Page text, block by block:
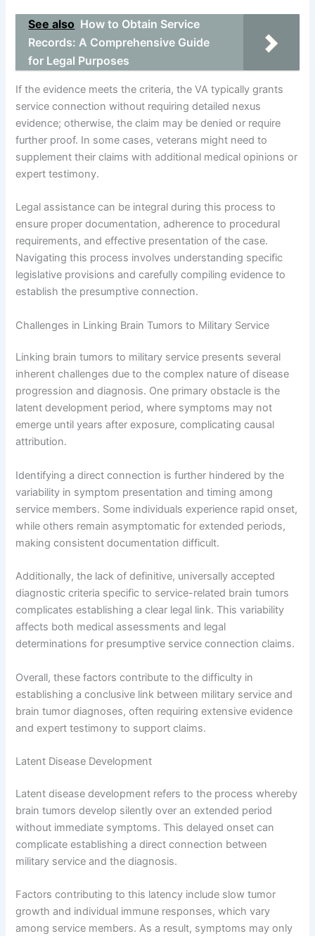
See also How to Obtain Service
Records: A Comprehensive Guide
for Legal Purposes
If the evidence meets the criteria, the VA typically grants
service connection without requiring detailed nexus
evidence; otherwise, the claim may be denied or require
further proof. In some cases, veterans might need to
supplement their claims with additional medical opinions or
expert testimony.
Legal assistance can be integral during this process to
ensure proper documentation, adherence to procedural
requirements, and effective presentation of the case.
Navigating this process involves understanding specific
legislative provisions and carefully compiling evidence to
establish the presumptive connection.
Challenges in Linking Brain Tumors to Military Service
Linking brain tumors to military service presents several
inherent challenges due to the complex nature of disease
progression and diagnosis. One primary obstacle is the
latent development period, where symptoms may not
emerge until years after exposure, complicating causal
attribution.
Identifying a direct connection is further hindered by the
variability in symptom presentation and timing among
service members. Some individuals experience rapid onset,
while others remain asymptomatic for extended periods,
making consistent documentation difficult.
Additionally, the lack of definitive, universally accepted
diagnostic criteria specific to service-related brain tumors
complicates establishing a clear legal link. This variability
affects both medical assessments and legal
determinations for presumptive service connection claims.
Overall, these factors contribute to the difficulty in
establishing a conclusive link between military service and
brain tumor diagnoses, often requiring extensive evidence
and expert testimony to support claims.
Latent Disease Development
Latent disease development refers to the process whereby
brain tumors develop silently over an extended period
without immediate symptoms. This delayed onset can
complicate establishing a direct connection between
military service and the diagnosis.
Factors contributing to this latency include slow tumor
growth and individual immune responses, which vary
among service members. As a result, symptoms may only